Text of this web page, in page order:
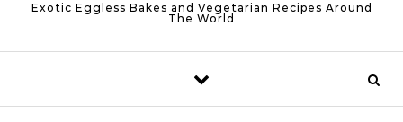
Exotic Eggless Bakes and Vegetarian Recipes Around
The World